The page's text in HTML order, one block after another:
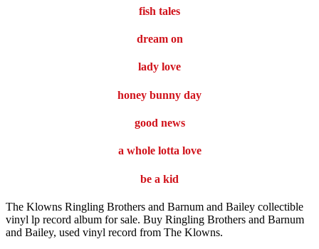
fish tales
dream on
lady love
honey bunny day
good news
a whole lotta love
be a kid
The Klowns Ringling Brothers and Barnum and Bailey collectible
vinyl lp record album for sale. Buy Ringling Brothers and Barnum
and Bailey, used vinyl record from The Klowns.